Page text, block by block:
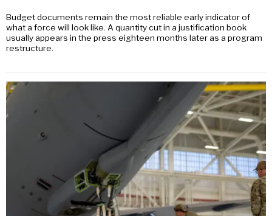
Budget documents remain the most reliable early indicator of
what a force will look like. A quantity cut in a justification book
usually appears in the press eighteen months later as a program
restructure.